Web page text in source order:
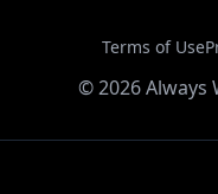
Terms of Use
©2026Always